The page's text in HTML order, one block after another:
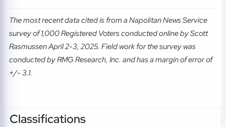
The most recent data cited is from a Napolitan News Service
survey of 1,000 Registered Voters conducted online by Scott
Rasmussen April 2-3, 2025. Field work for the survey was
conducted by RMG Research, Inc. and has a margin of error of
+/- 3.1.
Classifications